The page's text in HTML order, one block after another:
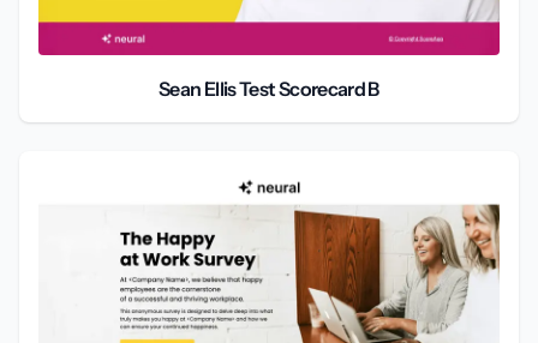
Sean Ellis Test Scorecard B